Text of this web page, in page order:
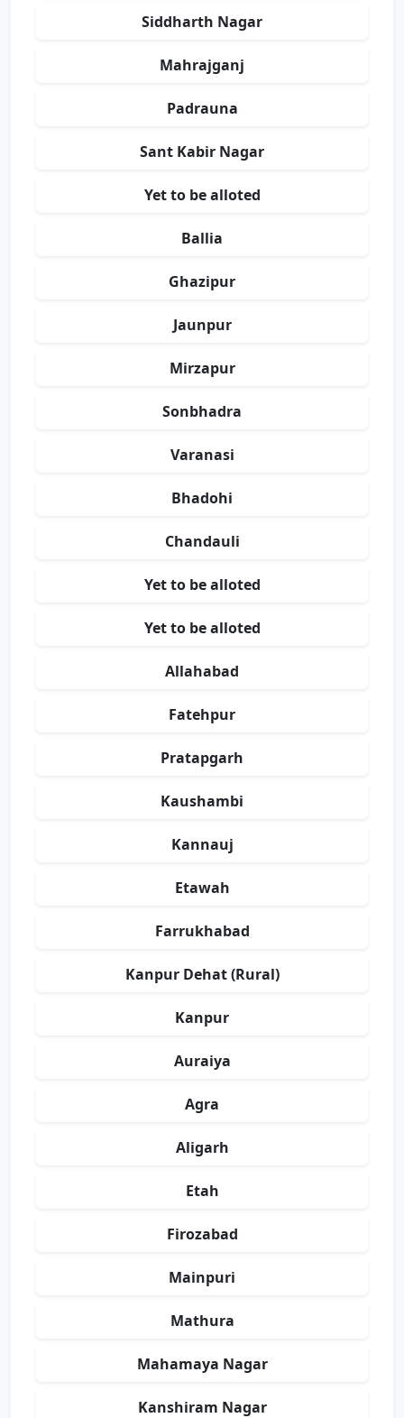
Siddharth Nagar
Mahrajganj
Padrauna
Sant Kabir Nagar
Yet to be alloted
Ballia
Ghazipur
Jaunpur
Mirzapur
Sonbhadra
Varanasi
Bhadohi
Chandauli
Yet to be alloted
Yet to be alloted
Allahabad
Fatehpur
Pratapgarh
Kaushambi
Kannauj
Etawah
Farrukhabad
Kanpur Dehat (Rural)
Kanpur
Auraiya
Agra
Aligarh
Etah
Firozabad
Mainpuri
Mathura
Mahamaya Nagar
Kanshiram Nagar